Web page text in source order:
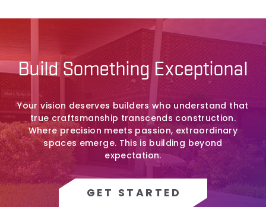
Build Something Exceptional
Your vision deserves builders who understand that
true craftsmanship transcends construction.
Where precision meets passion, extraordinary
spaces emerge. This is building beyond
expectation.
GET STARTED